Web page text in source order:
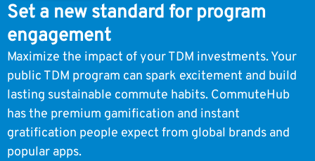
Set a new standard for program
engagement
Maximize the impact of your TDM investments. Your
public TDM program can spark excitement and build
lasting sustainable commute habits. CommuteHub
has the premium gamification and instant
gratification people expect from global brands and
popular apps.